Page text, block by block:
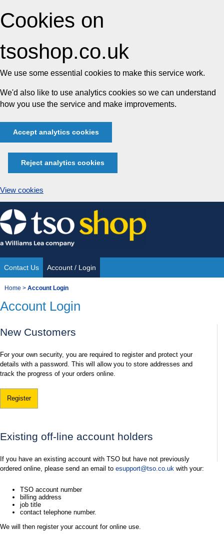
Cookies on
tsoshop.co.uk
We use some essential cookies to make this service work.
We'd also like to use analytics cookies so we can understand
how you use the service and make improvements.
Accept analytics cookies
Reject analytics cookies
View cookies
Skip
to
content
Site
Navigation
Contact Us Account / Login
You
are
Home > Account Login
Account Login
New Customers
For your own security, you are required to register and protect your
details with a password. This will allow you to store addresses and
track the progress of your orders online.
Register
Existing off-line account holders
If you have an existing account with TSO but have not previously
ordered online, please send an email to esupport@tso.co.uk with your:
TSO account number
billing address
job title
contact telephone number.
We will then register your account for online use.